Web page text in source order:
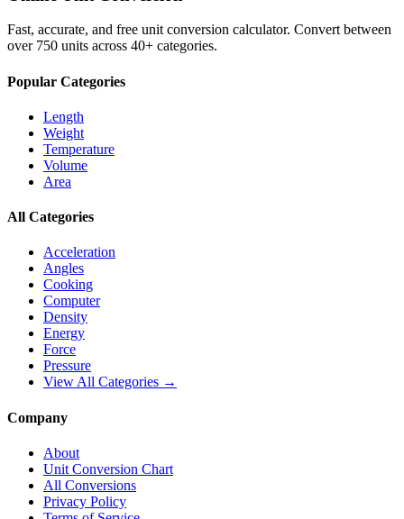
Fast, accurate, and free unit conversion calculator. Convert between
over 750 units across 40+ categories.
Popular Categories
Length
Weight
Temperature
Volume
Area
All Categories
Acceleration
Angles
Cooking
Computer
Density
Energy
Force
Pressure
View All Categories →
Company
About
Unit Conversion Chart
All Conversions
Privacy Policy